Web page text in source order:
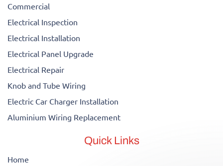
Commercial
Electrical Inspection
Electrical Installation
Electrical Panel Upgrade
Electrical Repair
Knob and Tube Wiring
Electric Car Charger Installation
Aluminium Wiring Replacement
Quick Links
Home